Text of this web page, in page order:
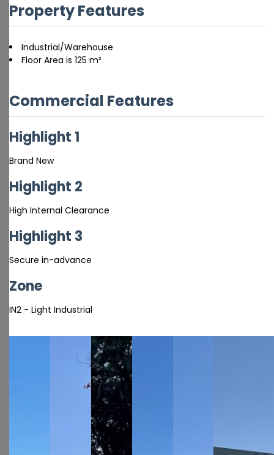
Property Features
Industrial/Warehouse
Floor Area is 125 m²
Commercial Features
Highlight 1
Brand New
Highlight 2
High Internal Clearance
Highlight 3
Secure in-advance
Zone
IN2 - Light Industrial